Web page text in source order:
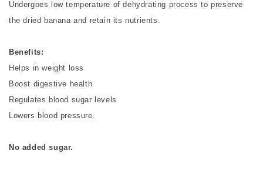
Undergoes low temperature of dehydrating process to preserve
the dried banana and retain its nutrients.
Benefits:
Helps in weight loss
Boost digestive health
Regulates blood sugar levels
Lowers blood pressure.
No added sugar.